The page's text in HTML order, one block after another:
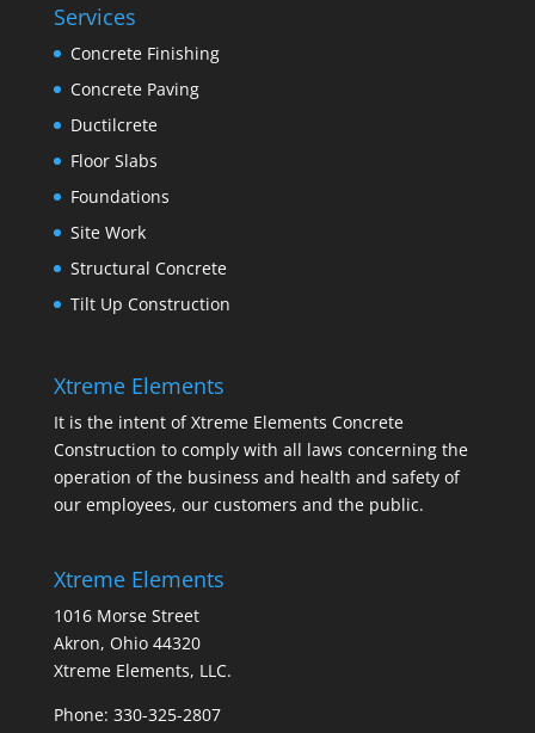
Services
Concrete Finishing
Concrete Paving
Ductilcrete
Floor Slabs
Foundations
Site Work
Structural Concrete
Tilt Up Construction
Xtreme Elements
It is the intent of Xtreme Elements Concrete
Construction to comply with all laws concerning the
operation of the business and health and safety of
our employees, our customers and the public.
Xtreme Elements
1016 Morse Street
Akron, Ohio 44320
Xtreme Elements, LLC.
Phone: 330-325-2807